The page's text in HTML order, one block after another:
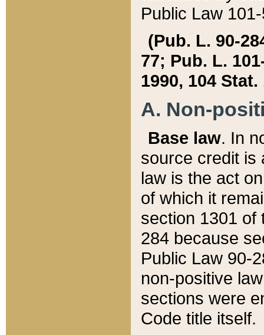
Public Law
(Pub. L. 90-
77; Pub. L.
1990, 104 Stat.
A. Non-
Base law. In
source credit is
law is the act
of which it
section 1301 of
284 because
Public Law 90-
non-positive
sections were
Code title itself.